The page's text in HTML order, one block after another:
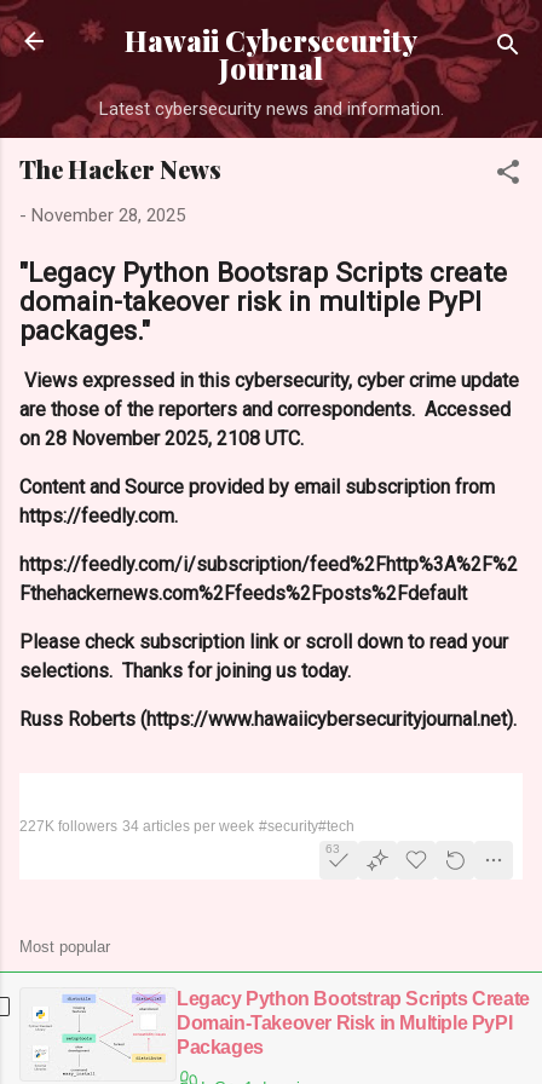
Skip to main content
Hawaii Cybersecurity
Journal
Latest cybersecurity news and information.
The Hacker News
- November 28, 2025
"Legacy Python Bootsrap Scripts create
domain-takeover risk in multiple PyPI
packages."
Views expressed in this cybersecurity, cyber crime update
are those of the reporters and correspondents. Accessed
on 28 November 2025, 2108 UTC.
Content and Source provided by email subscription from
https://feedly.com.
https://feedly.com/i/subscription/feed%2Fhttp%3A%2F%2
Fthehackernews.com%2Ffeeds%2Fposts%2Fdefault
Please check subscription link or scroll down to read your
selections. Thanks for joining us today.
Russ Roberts (https://www.hawaiicybersecurityjournal.net).
227K followers 34 articles per week #security#tech
63
Most popular
Legacy Python Bootstrap Scripts Create
Domain-Takeover Risk in Multiple PyPI
Packages